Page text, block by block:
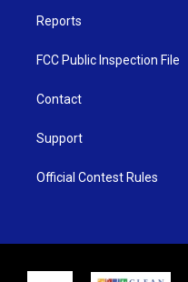
Reports
FCC Public Inspection File
Contact
Support
Official Contest Rules